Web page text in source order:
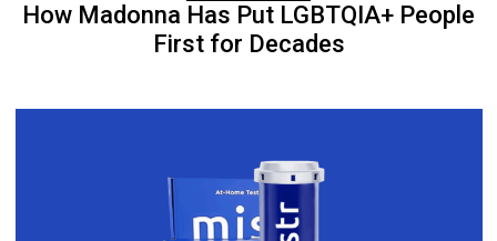
How Madonna Has Put LGBTQIA+ People
First for Decades